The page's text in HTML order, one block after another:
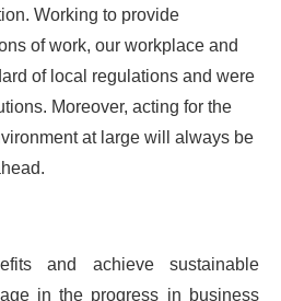
Working to provide
of work, our workplace and
of local regulations and were
Moreover, acting for the
at large will always be
and achieve sustainable
in the progress in business